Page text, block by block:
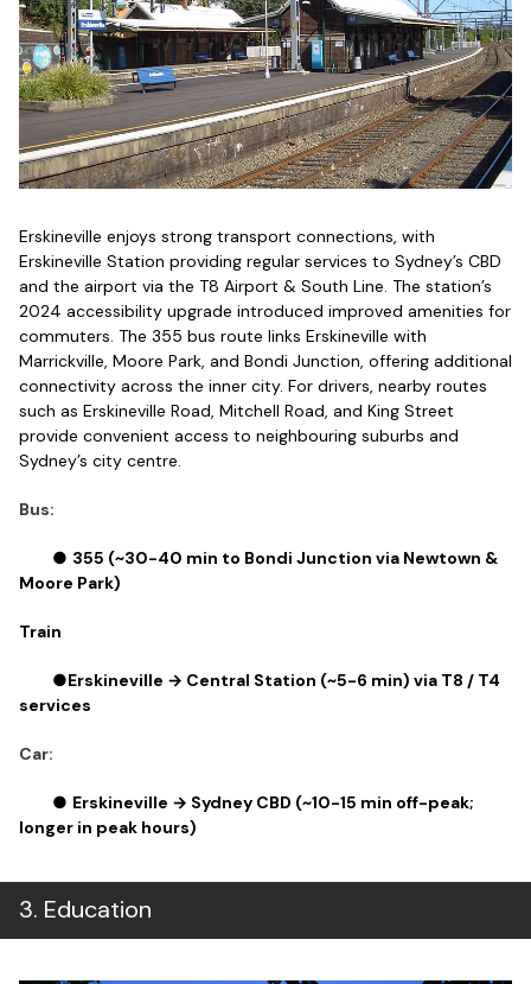
Erskineville enjoys strong transport connections, with
Erskineville Station providing regular services to Sydney’s CBD
and the airport via the T8 Airport & South Line. The station’s
2024 accessibility upgrade introduced improved amenities for
commuters. The 355 bus route links Erskineville with
Marrickville, Moore Park, and Bondi Junction, offering additional
connectivity across the inner city. For drivers, nearby routes
such as Erskineville Road, Mitchell Road, and King Street
provide convenient access to neighbouring suburbs and
Sydney’s city centre.
Bus:
● 355 (~30-40 min to Bondi Junction via Newtown &
Moore Park)
Train
●Erskineville → Central Station (~5-6 min) via T8 / T4
services
Car:
● Erskineville → Sydney CBD (~10-15 min off-peak;
longer in peak hours)
3. Education